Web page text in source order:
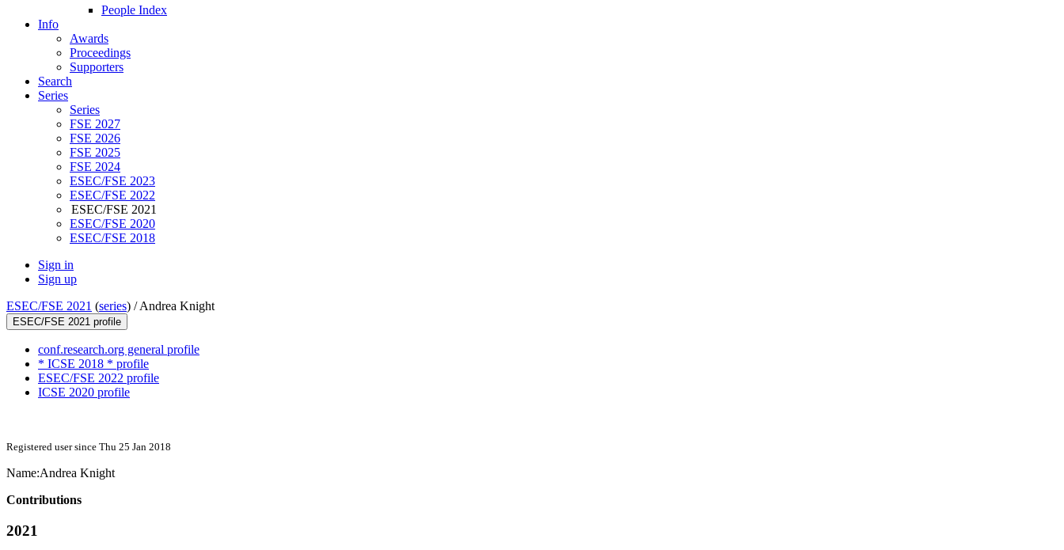
People Index
Info
Awards
Proceedings
Supporters
Search
Series
Series
FSE 2027
FSE 2026
FSE 2025
FSE 2024
ESEC/FSE 2023
ESEC/FSE 2022
ESEC/FSE 2021
ESEC/FSE 2020
ESEC/FSE 2018
Sign in
Sign up
ESEC/FSE 2021 (series) /Andrea Knight
ESEC/FSE 2021 profile
conf.research.org general profile
* ICSE 2018 * profile
ESEC/FSE 2022 profile
ICSE 2020 profile
Registered user since Thu 25 Jan 2018
Name:Andrea Knight
Contributions
2021